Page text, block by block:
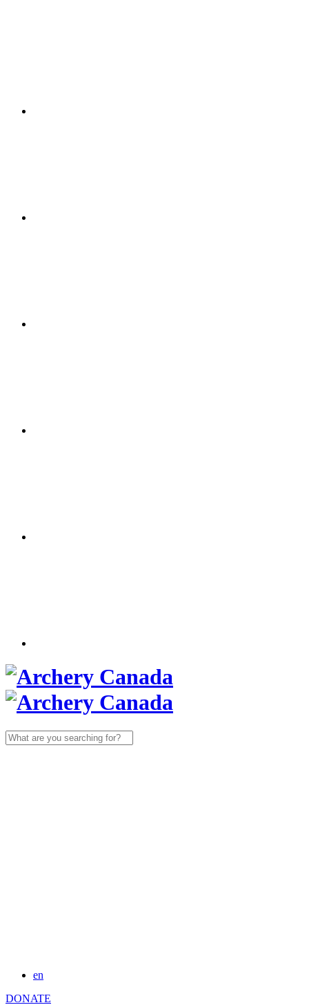
Search
for:
en
DONATE